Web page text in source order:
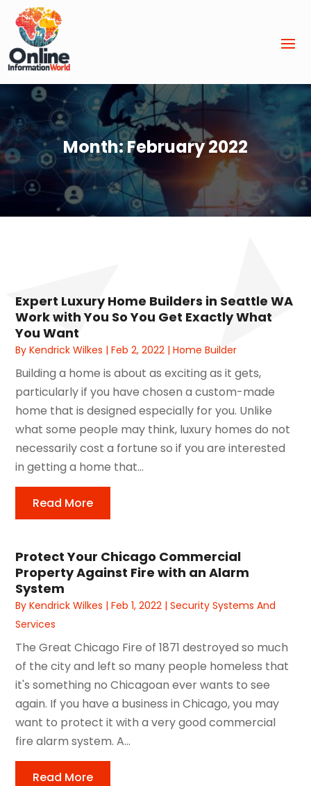
Month:February 2022
Expert Luxury Home Builders in Seattle WA
Work with You So You Get Exactly What
You Want
ByKendrick Wilkes |Feb 2, 2022 |Home Builder
Building a home is about as exciting as it gets,
particularly if you have chosen a custom-made
home that is designed especially for you. Unlike
what some people may think, luxury homes do not
necessarily cost a fortune so if you are interested
in getting a home that...
Read More
Protect Your Chicago Commercial
Property Against Fire with an Alarm
System
ByKendrick Wilkes |Feb 1, 2022 |Security Systems And
Services
The Great Chicago Fire of 1871 destroyed so much
of the city and left so many people homeless that
it's something no Chicagoan ever wants to see
again. If you have a business in Chicago, you may
want to protect it with a very good commercial
fire alarm system. A...
Read More